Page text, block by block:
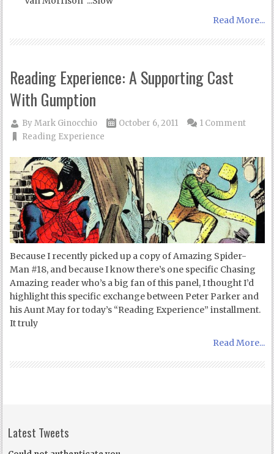
Read More...
Reading Experience: A Supporting Cast
With Gumption
ByMark Ginocchio
October 6, 2011
Reading Experience
1 Comment
Because I recently picked up a copy of Amazing Spider-
Man #18, and because I know there’s one specific Chasing
Amazing reader who’s a big fan of this panel, I thought I’d
highlight this specific exchange between Peter Parker and
his Aunt May for today’s “Reading Experience” installment.
It truly
Read More...
Latest Tweets